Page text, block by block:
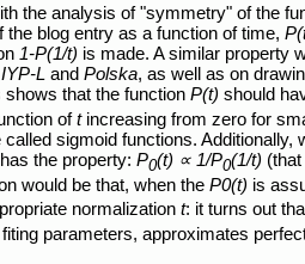
the analysis of "symmetry" of the
the blog entry as a function of time,
1-P(1/t) is made. A similar property
IYP-L and Polska, as well as on
shows that the function P(t) should
oftincreasing from zero for
called sigmoid functions.
has the property: P0(t) ∝ 1/P0(1/t)
would be that, when the P0(t) is
normalization t: it turns out
parameters, approximates